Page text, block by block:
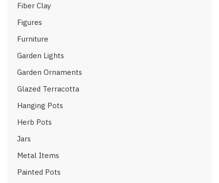
Fiber Clay
Figures
Furniture
Garden Lights
Garden Ornaments
Glazed Terracotta
Hanging Pots
Herb Pots
Jars
Metal Items
Painted Pots